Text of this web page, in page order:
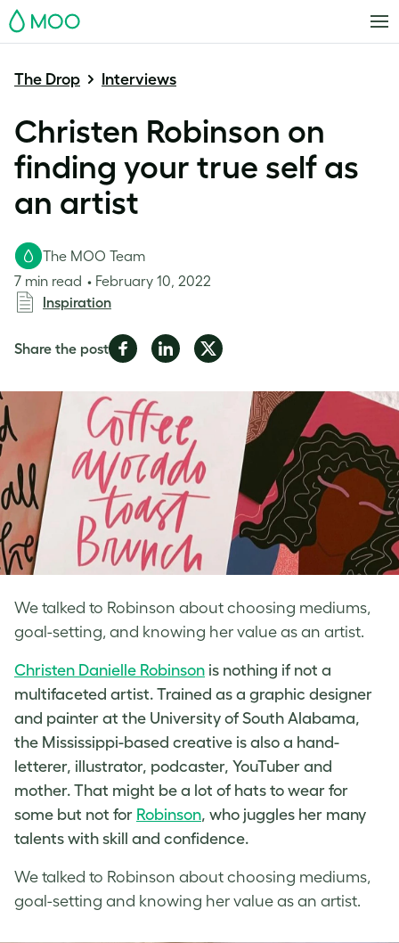
MOO
The Drop Interviews
Christen Robinson on
finding your true self as
an artist
We talked to Robinson about choosing mediums,
goal-setting, and knowing her value as an artist.
The MOO Team
7 min read
February 10, 2022
Inspiration
Share the postShare
Facebook
Share
LinkedIn
Share
Twitter
Christen Danielle Robinson is nothing if not a
multifaceted artist. Trained as a graphic designer
and painter at the University of South Alabama,
the Mississippi-based creative is also a hand-
letterer, illustrator, podcaster, YouTuber and
mother. That might be a lot of hats to wear for
some but not for Robinson, who juggles her many
talents with skill and confidence.
We talked to Robinson about choosing mediums,
goal-setting and knowing her value as an artist.